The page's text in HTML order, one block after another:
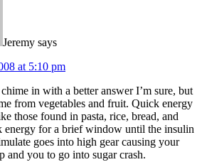
Jeremy says
at 5:10 pm
in with a better answer I’m sure, but
from vegetables and fruit. Quick energy
those found in pasta, rice, bread, and
energy for a brief window until the insulin
goes into high gear causing your
and you to go into sugar crash.